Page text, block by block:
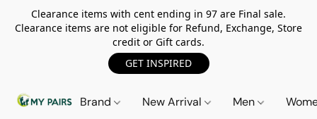
Clearance items with cent ending in 97 are Final sale.
Clearance items are not eligible for Refund, Exchange, Store
credit or Gift cards.
GET INSPIRED
Brand New Arrival Men